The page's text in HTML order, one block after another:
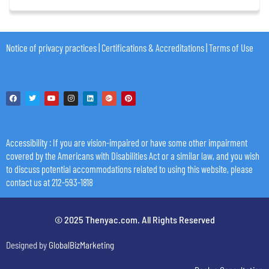
Notice of privacy practices Certifications & Accreditations Terms of Use
Accessibility : If you are vision-impaired or have some other impairment
covered by the Americans with Disabilities Act or a similar law, and you wish
to discuss potential accommodations related to using this website, please
contact us at 212-593-1818
© 2025 Thenyac.com. All Rights Reserved
Designed by GlobalBizMarketing